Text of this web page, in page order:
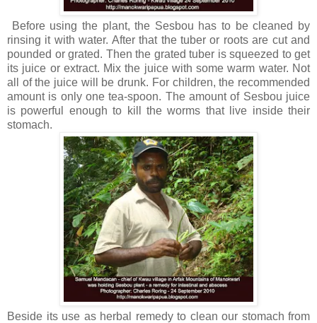
Before using the plant, the Sesbou has to be cleaned by
rinsing it with water. After that the tuber or roots are cut and
pounded or grated. Then the grated tuber is squeezed to get
its juice or extract. Mix the juice with some warm water. Not
all of the juice will be drunk. For children, the recommended
amount is only one tea-spoon. The amount of Sesbou juice
is powerful enough to kill the worms that live inside their
stomach.
Beside its use as herbal remedy to clean our stomach from